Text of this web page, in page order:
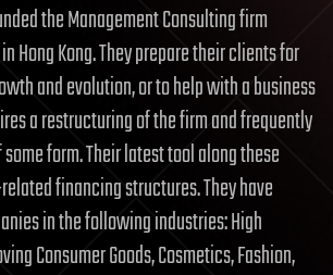
the Management Consulting firm
Hong Kong. They prepare their clients for
and evolution, or to help with a business
a restructuring of the firm and frequently
form. Their latest tool along these
financing structures. They have
in the following industries: High
Consumer Goods, Cosmetics, Fashion,